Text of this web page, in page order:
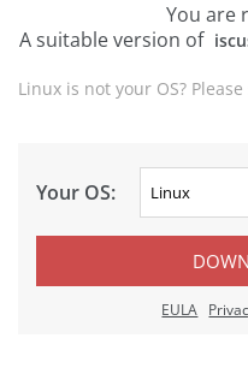
You are
A suitable version of
Linux is not your OS?
Your OS:
EULA